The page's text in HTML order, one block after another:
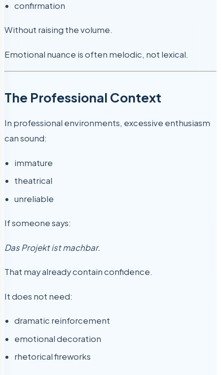
confirmation
Without raising the volume.
Emotional nuance is often melodic, not lexical.
The Professional Context
In professional environments, excessive enthusiasm
can sound:
immature
theatrical
unreliable
If someone says:
Das Projekt ist machbar.
That may already contain confidence.
It does not need:
dramatic reinforcement
emotional decoration
rhetorical fireworks